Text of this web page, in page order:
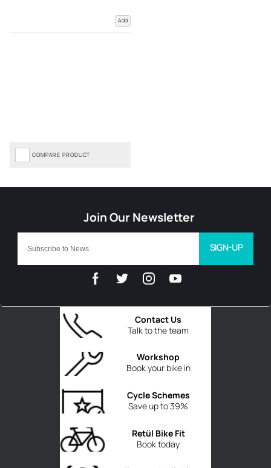
Add
COMPARE PRODUCT
Talk to the team
Contact Us
Book your bike in
Workshop
Save up to 39%
Cycle Schemes
Book today
Retül Bike Fit
SIGN-UP